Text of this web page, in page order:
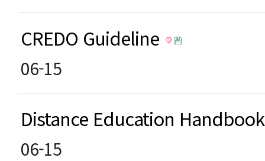
CREDO Guideline
06-15
Distance Education
06-15